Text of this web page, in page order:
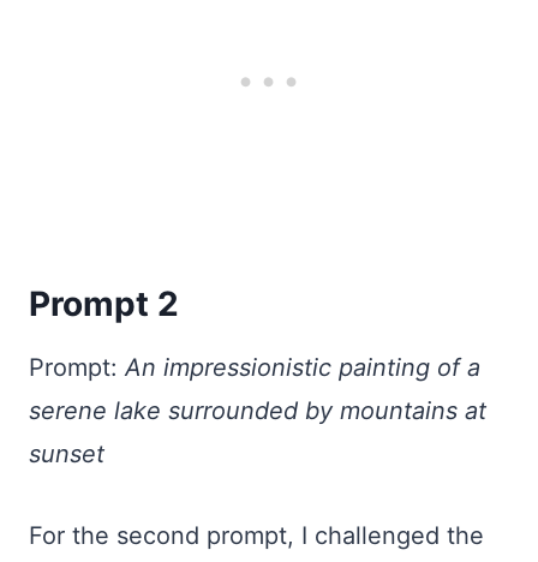
Prompt 2
Prompt: An impressionistic painting of a
serene lake surrounded by mountains at
sunset
For the second prompt, I challenged the